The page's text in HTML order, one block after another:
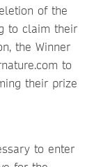
of the
to claim their
the Winner
to
their prize
to enter